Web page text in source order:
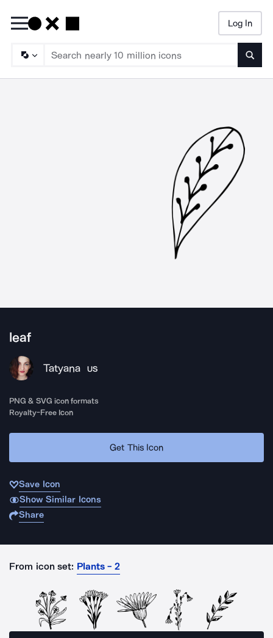
Log In
leaf
Tatyana US
PNG & SVG icon formats
Royalty-Free Icon
Get This Icon
Save Icon
Show Similar Icons
Share
From icon set: Plants - 2